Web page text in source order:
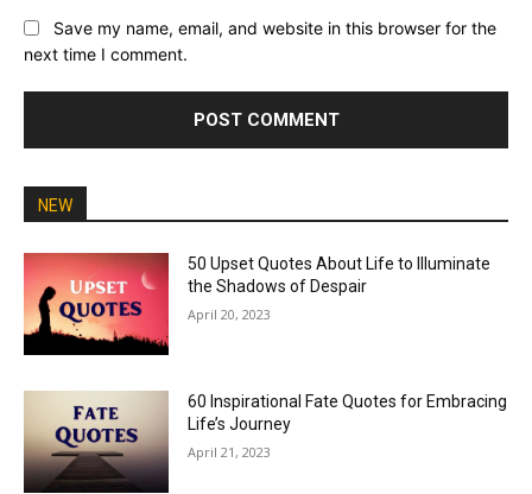
Save my name, email, and website in this browser for the
next time I comment.
NEW
50 Upset Quotes About Life to Illuminate
the Shadows of Despair
April 20, 2023
60 Inspirational Fate Quotes for Embracing
Life’s Journey
April 21, 2023